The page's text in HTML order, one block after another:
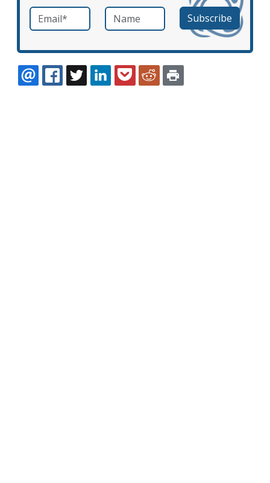
Email *required Name
EMAILFACEBOOK
TWITTERLINKEDINPOCKETREDDIT